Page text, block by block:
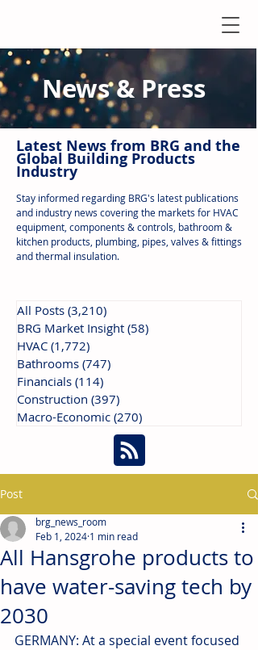
News & Press
Latest News from BRG and the
Global Building Products
Industry
Stay informed regarding BRG's latest publications
and industry news covering the markets for HVAC
equipment, components & controls, bathroom &
kitchen products, plumbing, pipes, valves & fittings
and thermal insulation.
All Posts (3,210)
BRG Market Insight (58)
HVAC (1,772)
Bathrooms (747)
Financials (114)
Construction (397)
Macro-Economic (270)
Post
All Hansgrohe products to
have water-saving tech by
2030
brg_news_room
Feb 1, 2024 1 min read
GERMANY: At a special event focused